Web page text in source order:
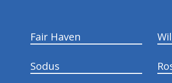
Fair Haven
Sodus